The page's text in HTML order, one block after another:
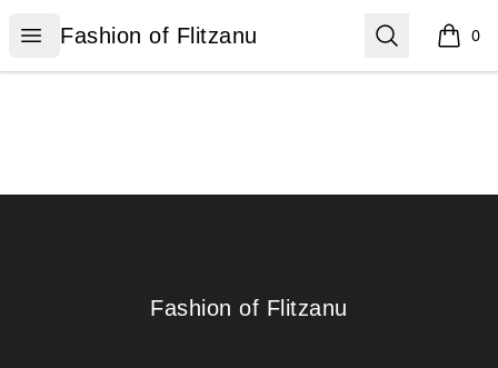
Open menu
Fashion of Flitzanu
Fashion of Flitzanu Search 0
items
Fashion of Flitzanu
Fashion of Flitzanu